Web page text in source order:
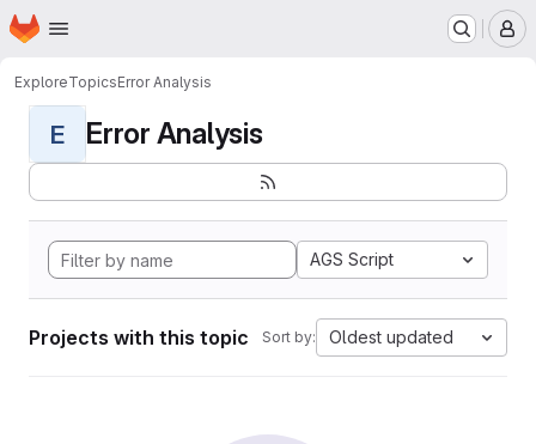
Skip to main content
Homepage
ExploreTopicsError Analysis
E Error Analysis
AGS Script
Projects with this topic Sort by: Oldest updated